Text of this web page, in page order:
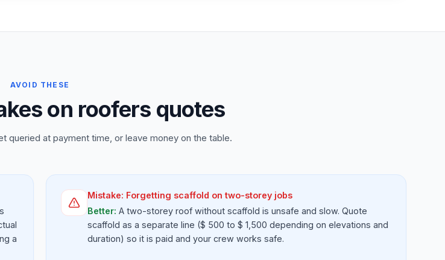
AVOID THESE
on roofers quotes
queried at payment time, or leave money on the table.
a
Mistake: Forgetting scaffold on two-storey jobs
Better: A two-storey roof without scaffold is unsafe and slow. Quote
scaffold as a separate line ($ 500 to $ 1,500 depending on elevations and
duration) so it is paid and your crew works safe.